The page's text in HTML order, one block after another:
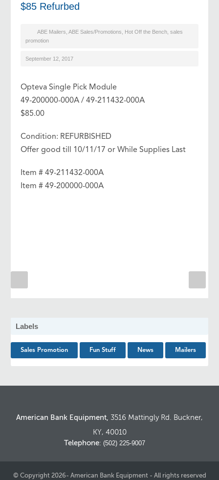
$85 Refurbed
ABE Mailers ,ABE Sales/Promotions Hot Off the Bench ,sales
promotion
September 12, 2017
Opteva Single Pick Module
49-200000-000A / 49-211432-000A
$85.00
Condition: REFURBISHED
Offer good till 10/11/17 or While Supplies Last
Item # 49-211432-000A
Item # 49-200000-000A
Labels
Sales Promotion Fun Stuff News Mailers
American Bank Equipment, 3516 Mattingly Rd. Buckner,
KY, 40010
Telephone: (502) 225-9007
© Copyright 2026- American Bank Equipment - All rights reserved